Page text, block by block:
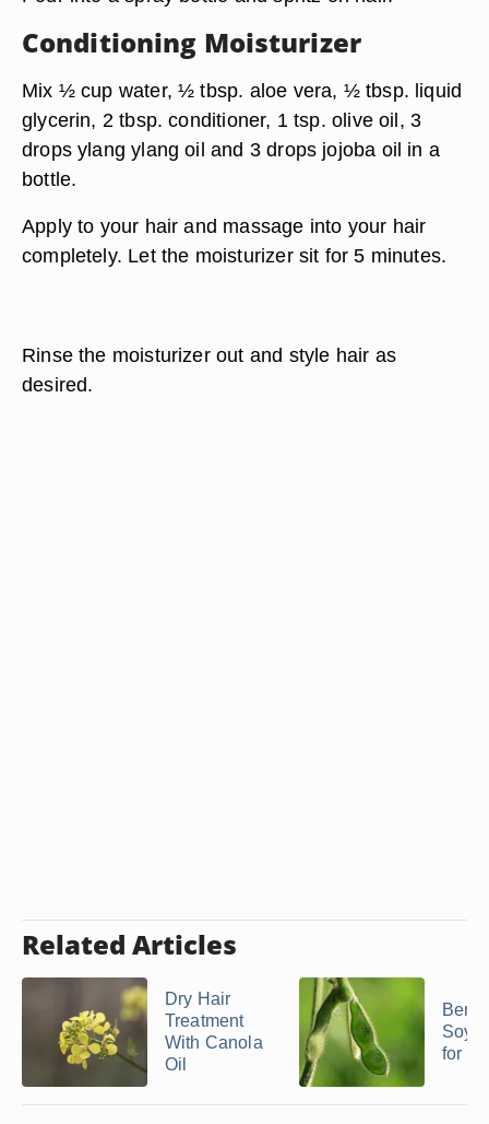
Conditioning Moisturizer
Mix ½ cup water, ½ tbsp. aloe vera, ½ tbsp. liquid
glycerin, 2 tbsp. conditioner, 1 tsp. olive oil, 3
drops ylang ylang oil and 3 drops jojoba oil in a
bottle.
Apply to your hair and massage into your hair
completely. Let the moisturizer sit for 5 minutes.
Rinse the moisturizer out and style hair as
desired.
Related Articles
Dry Hair
Treatment
With Canola
Oil
for